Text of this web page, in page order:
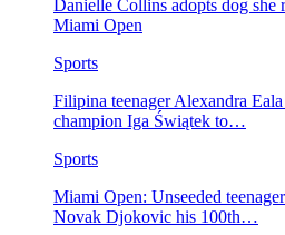
Danielle Collins adopts dog
Miami Open
Sports
Filipina teenager Alexandra
champion Iga Świątek to…
Sports
Miami Open: Unseeded
Novak Djokovic his 100th…